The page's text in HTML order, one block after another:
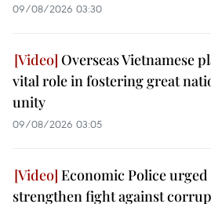
09/08/2026 03:30
Overseas Vietnamese
vital role in fostering great
unity
09/08/2026 03:05
Economic Police
strengthen fight against